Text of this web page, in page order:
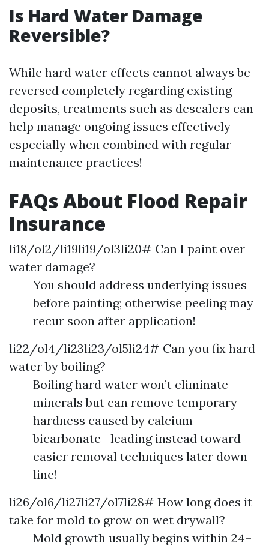
Is Hard Water Damage
Reversible?
While hard water effects cannot always be
reversed completely regarding existing
deposits, treatments such as descalers can
help manage ongoing issues effectively—
especially when combined with regular
maintenance practices!
FAQs About Flood Repair
Insurance
li18/ol2/li19li19/ol3li20# Can I paint over
water damage?
You should address underlying issues
before painting; otherwise peeling may
recur soon after application!
li22/ol4/li23li23/ol5li24# Can you fix hard
water by boiling?
Boiling hard water won’t eliminate
minerals but can remove temporary
hardness caused by calcium
bicarbonate—leading instead toward
easier removal techniques later down
line!
li26/ol6/li27li27/ol7li28# How long does it
take for mold to grow on wet drywall?
Mold growth usually begins within 24–